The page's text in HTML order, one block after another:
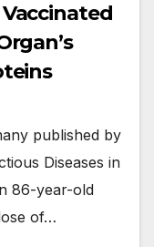
published by
Diseases in
86-year-old
of…